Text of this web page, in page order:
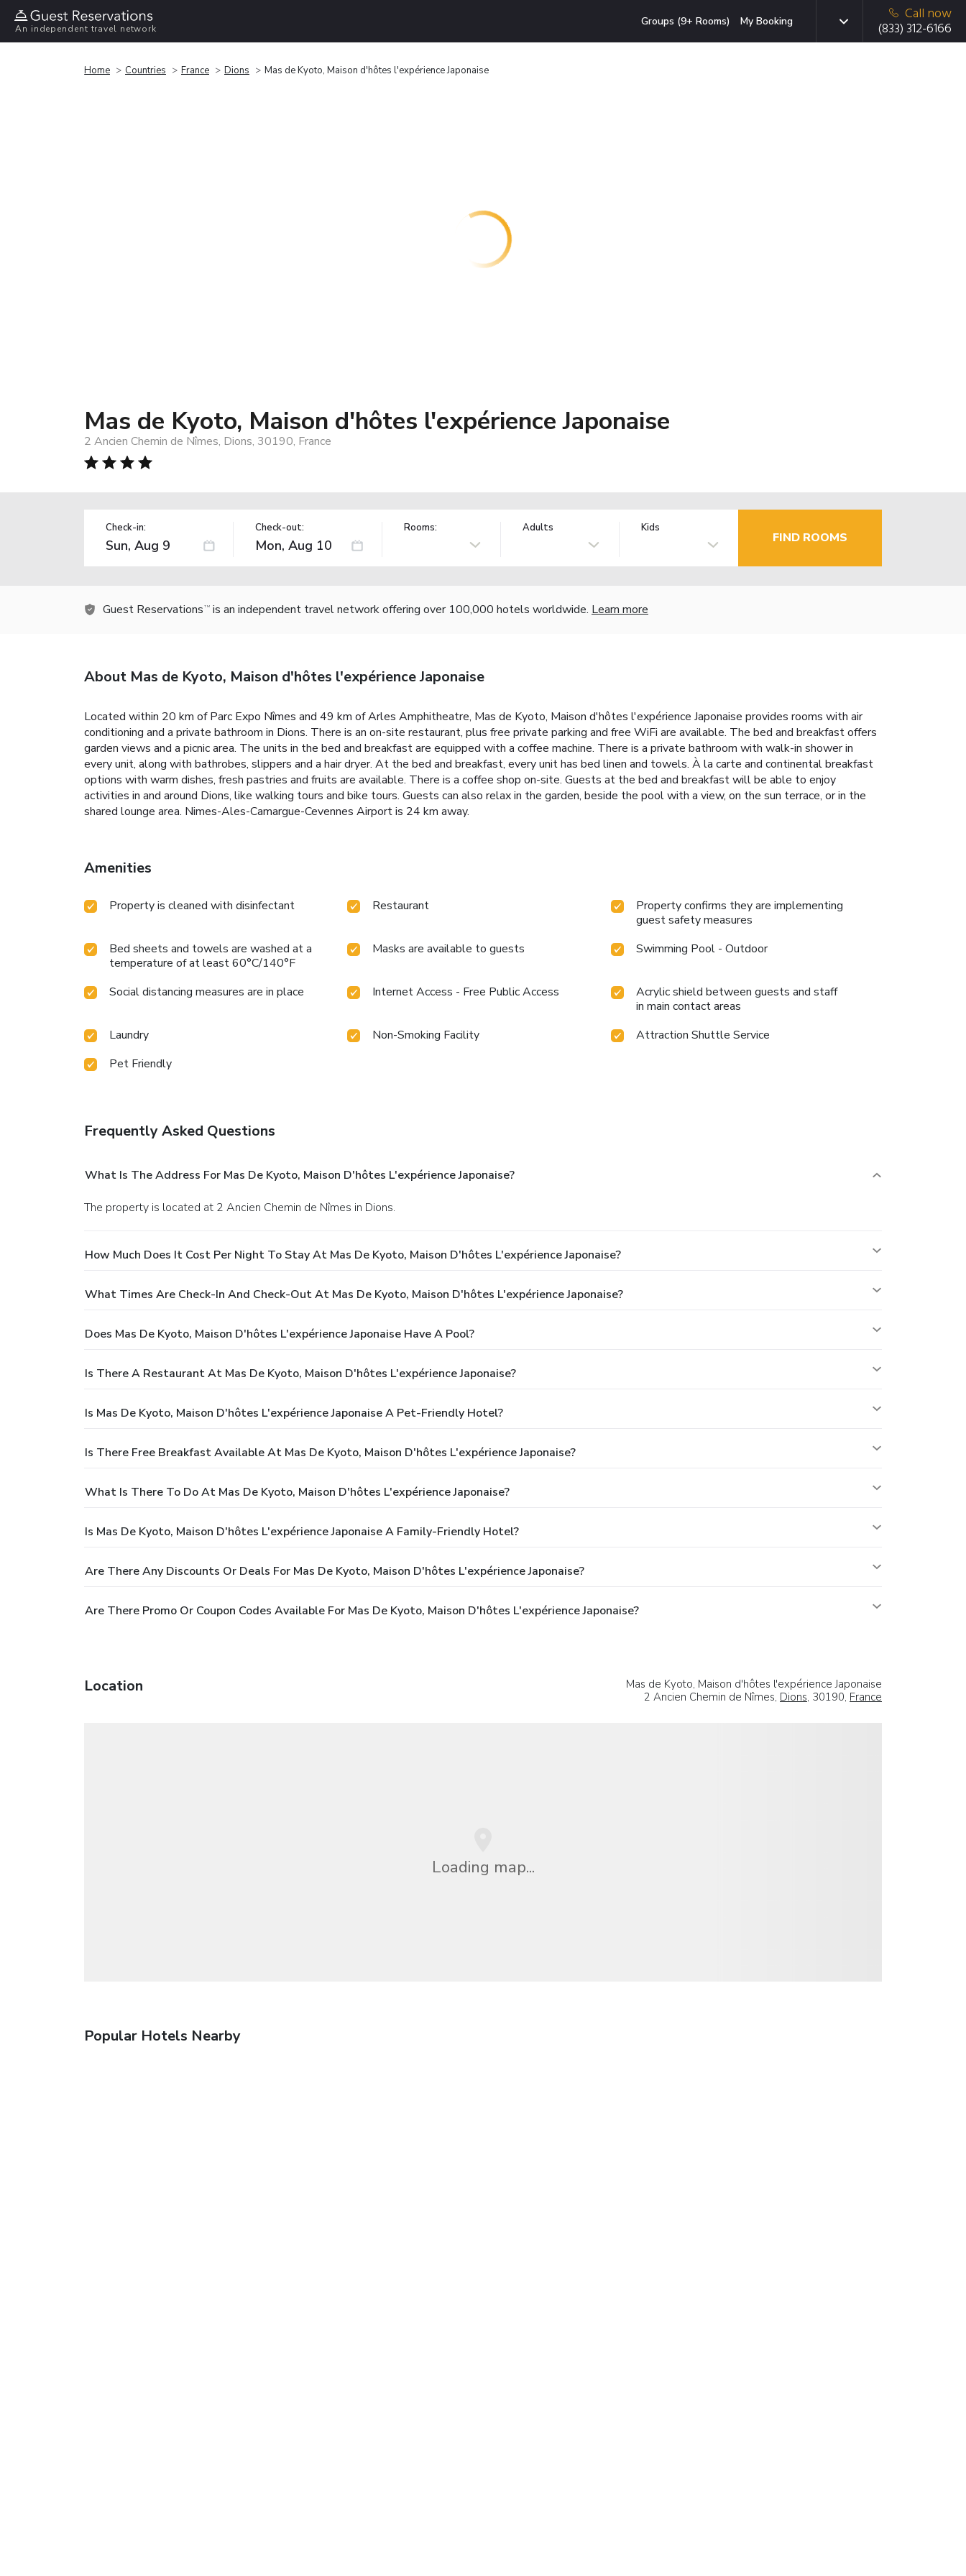
An independent travel network
Groups (9+ Rooms) My Booking
Call now
(833) 312-6166
Home Countries France Dions Mas de Kyoto, Maison d'hôtes l'expérience Japonaise
Mas de Kyoto, Maison d'hôtes l'expérience Japonaise
2 Ancien Chemin de Nîmes, Dions, 30190, France
Check-in: Check-out: Rooms: Adults Kids
FIND ROOMS
Guest Reservations TM is an independent travel network offering over 100,000 hotels worldwide. Learn more
About Mas de Kyoto, Maison d'hôtes l'expérience Japonaise
Located within 20 km of Parc Expo Nîmes and 49 km of Arles Amphitheatre, Mas de Kyoto, Maison d'hôtes l'expérience Japonaise provides rooms with air
conditioning and a private bathroom in Dions. There is an on-site restaurant, plus free private parking and free WiFi are available. The bed and breakfast offers
garden views and a picnic area. The units in the bed and breakfast are equipped with a coffee machine. There is a private bathroom with walk-in shower in
every unit, along with bathrobes, slippers and a hair dryer. At the bed and breakfast, every unit has bed linen and towels. À la carte and continental breakfast
options with warm dishes, fresh pastries and fruits are available. There is a coffee shop on-site. Guests at the bed and breakfast will be able to enjoy
activities in and around Dions, like walking tours and bike tours. Guests can also relax in the garden, beside the pool with a view, on the sun terrace, or in the
shared lounge area. Nimes-Ales-Camargue-Cevennes Airport is 24 km away.
Amenities
Property is cleaned with disinfectant Restaurant
Property confirms they are implementing
guest safety measures
Bed sheets and towels are washed at a
temperature of at least 60°C/140°F
Masks are available to guests Swimming Pool - Outdoor
Social distancing measures are in place Internet Access - Free Public Access
Acrylic shield between guests and staff
in main contact areas
Laundry
Non-Smoking Facility
Attraction Shuttle Service
Pet Friendly
Frequently Asked Questions
What Is The Address For Mas De Kyoto, Maison D'hôtes L'expérience Japonaise?
The property is located at 2 Ancien Chemin de Nîmes in Dions.
How Much Does It Cost Per Night To Stay At Mas De Kyoto, Maison D'hôtes L'expérience Japonaise?
What Times Are Check-In And Check-Out At Mas De Kyoto, Maison D'hôtes L'expérience Japonaise?
Does Mas De Kyoto, Maison D'hôtes L'expérience Japonaise Have A Pool?
Is There A Restaurant At Mas De Kyoto, Maison D'hôtes L'expérience Japonaise?
Is Mas De Kyoto, Maison D'hôtes L'expérience Japonaise A Pet-Friendly Hotel?
Is There Free Breakfast Available At Mas De Kyoto, Maison D'hôtes L'expérience Japonaise?
What Is There To Do At Mas De Kyoto, Maison D'hôtes L'expérience Japonaise?
Is Mas De Kyoto, Maison D'hôtes L'expérience Japonaise A Family-Friendly Hotel?
Are There Any Discounts Or Deals For Mas De Kyoto, Maison D'hôtes L'expérience Japonaise?
Are There Promo Or Coupon Codes Available For Mas De Kyoto, Maison D'hôtes L'expérience Japonaise?
Location
Mas de Kyoto, Maison d'hôtes l'expérience Japonaise
2 Ancien Chemin de Nîmes, Dions, 30190, France
Loading map...
Popular Hotels Nearby